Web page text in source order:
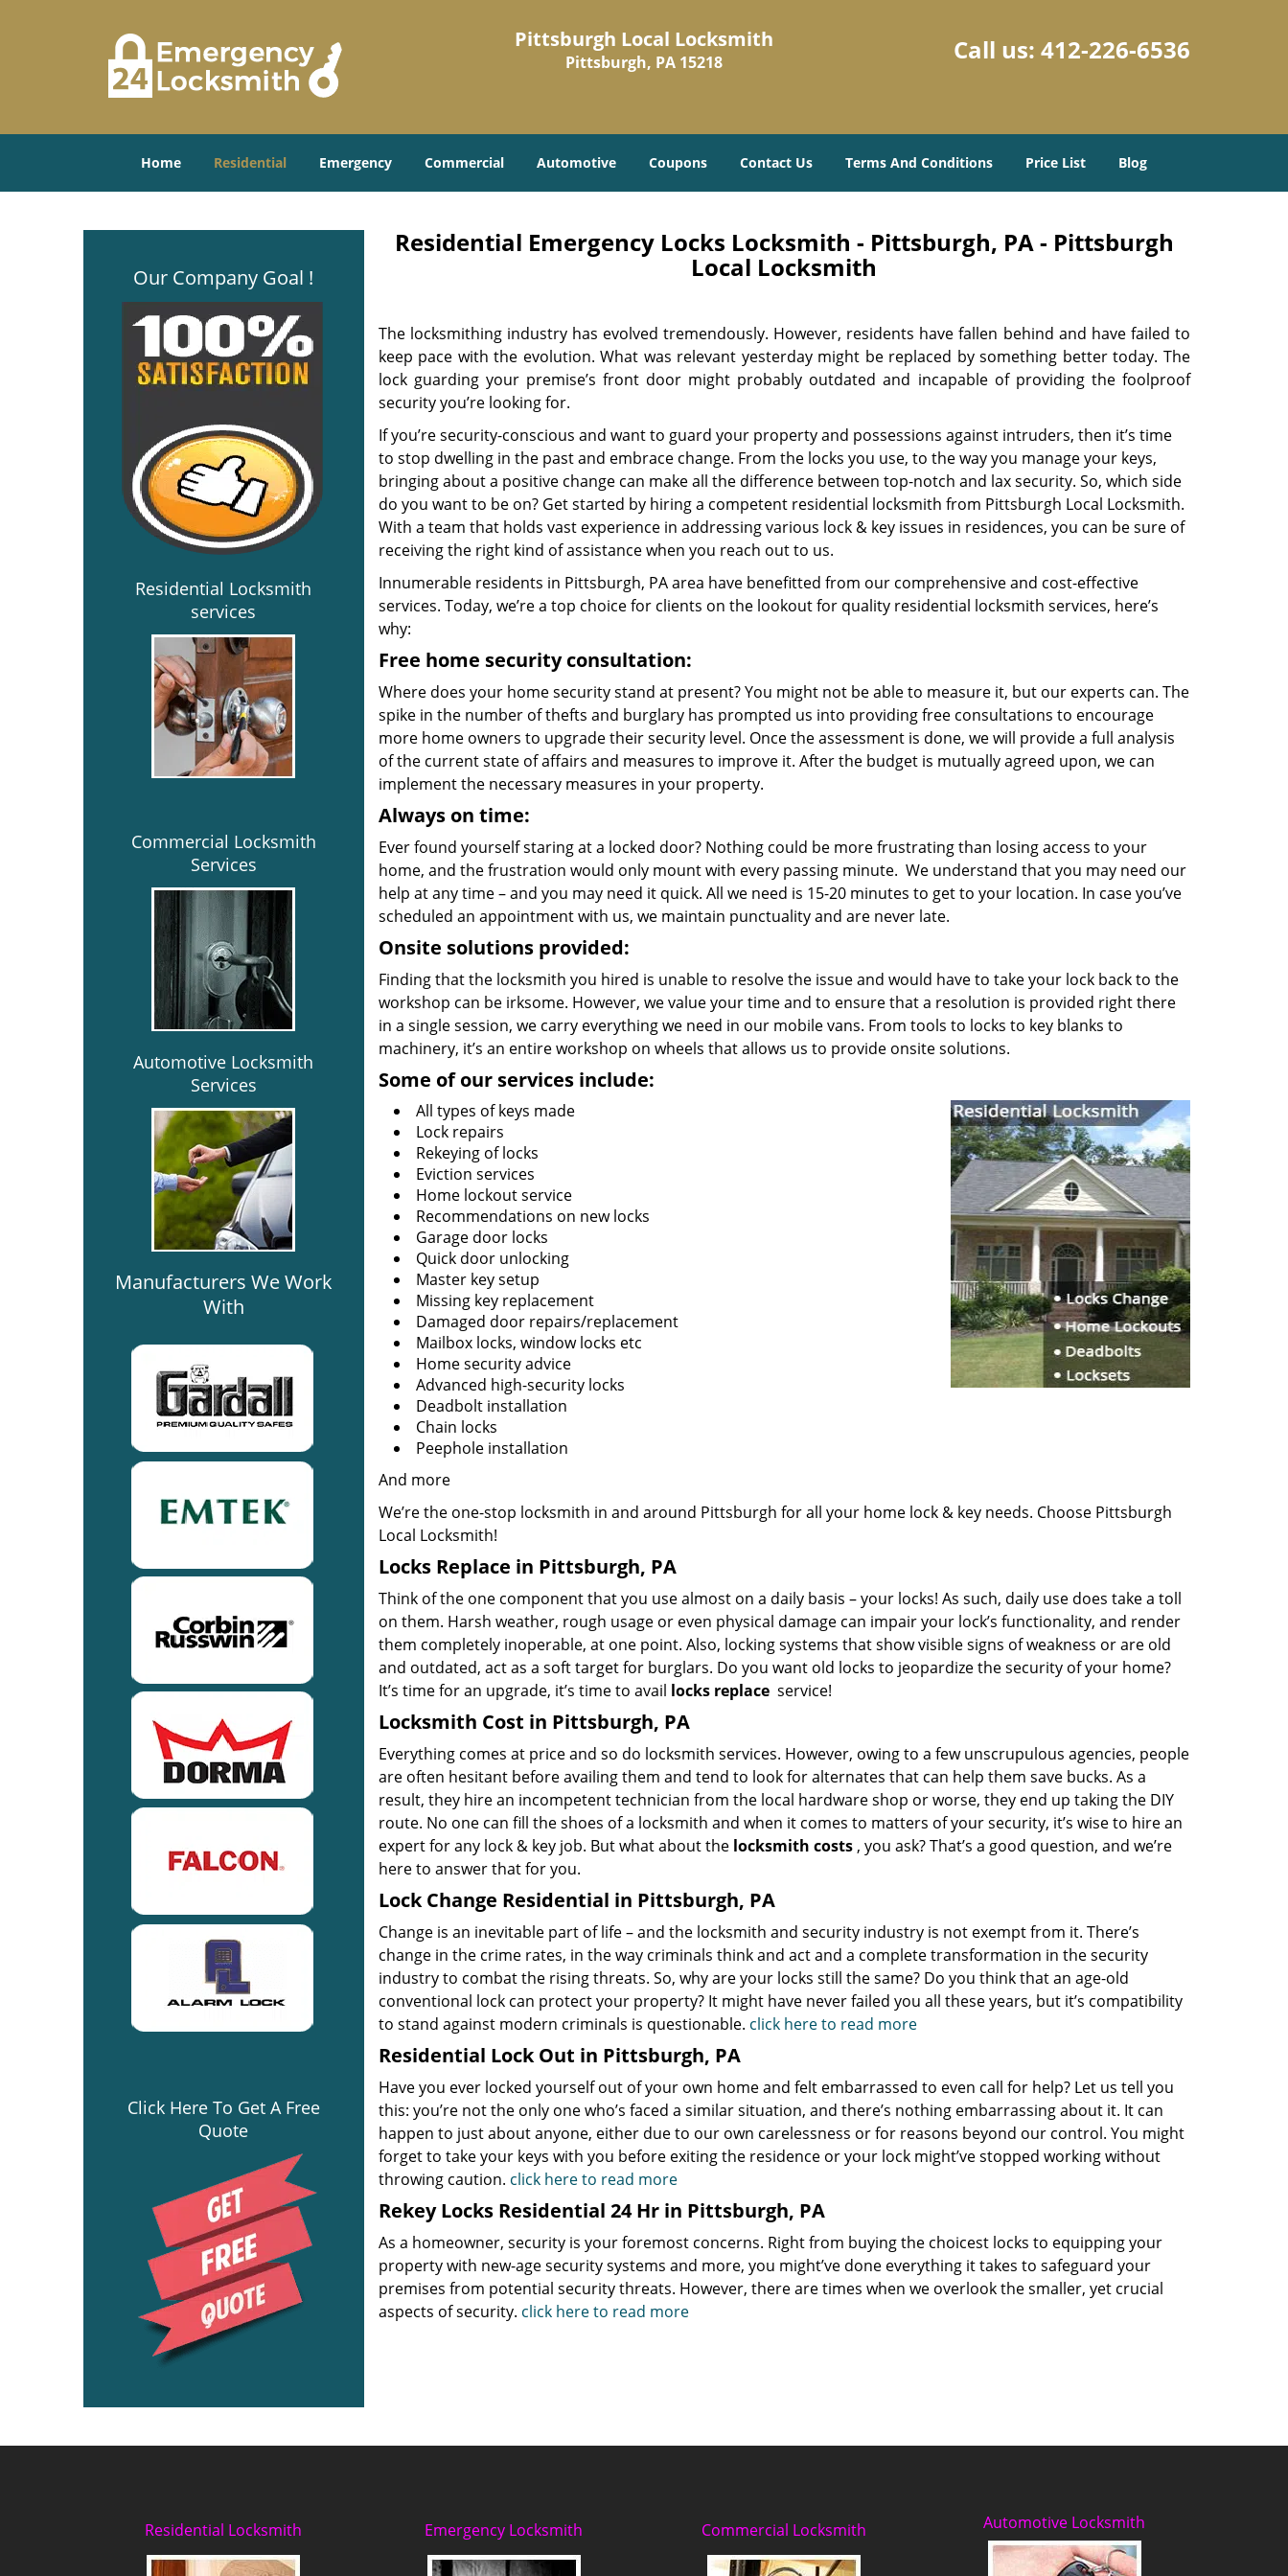
Pittsburgh Local Locksmith
Pittsburgh, PA 15218 Call us: 412-226-6536
Home Residential Emergency Commercial Automotive Coupons Contact Us Terms And Conditions Price List Blog
Our Company Goal !
Residential Locksmith
services
Commercial Locksmith
Services
Automotive Locksmith
Services
Manufacturers We Work
With
Click Here To Get A Free
Quote
Residential Emergency Locks Locksmith - Pittsburgh, PA - Pittsburgh
Local Locksmith
The locksmithing industry has evolved tremendously. However, residents have fallen behind and have failed to
keep pace with the evolution. What was relevant yesterday might be replaced by something better today. The
lock guarding your premise’s front door might probably outdated and incapable of providing the foolproof
security you’re looking for.
If you’re security-conscious and want to guard your property and possessions against intruders, then it’s time
to stop dwelling in the past and embrace change. From the locks you use, to the way you manage your keys,
bringing about a positive change can make all the difference between top-notch and lax security. So, which side
do you want to be on? Get started by hiring a competent residential locksmith from Pittsburgh Local Locksmith.
With a team that holds vast experience in addressing various lock & key issues in residences, you can be sure of
receiving the right kind of assistance when you reach out to us.
Innumerable residents in Pittsburgh, PA area have benefitted from our comprehensive and cost-effective
services. Today, we’re a top choice for clients on the lookout for quality residential locksmith services, here’s
why:
Free home security consultation:
Where does your home security stand at present? You might not be able to measure it, but our experts can. The
spike in the number of thefts and burglary has prompted us into providing free consultations to encourage
more home owners to upgrade their security level. Once the assessment is done, we will provide a full analysis
of the current state of affairs and measures to improve it. After the budget is mutually agreed upon, we can
implement the necessary measures in your property.
Always on time:
Ever found yourself staring at a locked door? Nothing could be more frustrating than losing access to your
home, and the frustration would only mount with every passing minute. We understand that you may need our
help at any time – and you may need it quick. All we need is 15-20 minutes to get to your location. In case you’ve
scheduled an appointment with us, we maintain punctuality and are never late.
Onsite solutions provided:
Finding that the locksmith you hired is unable to resolve the issue and would have to take your lock back to the
workshop can be irksome. However, we value your time and to ensure that a resolution is provided right there
in a single session, we carry everything we need in our mobile vans. From tools to locks to key blanks to
machinery, it’s an entire workshop on wheels that allows us to provide onsite solutions.
Some of our services include:
All types of keys made
Lock repairs
Rekeying of locks
Eviction services
Home lockout service
Recommendations on new locks
Garage door locks
Quick door unlocking
Master key setup
Missing key replacement
Damaged door repairs/replacement
Mailbox locks, window locks etc
Home security advice
Advanced high-security locks
Deadbolt installation
Chain locks
Peephole installation
And more
We’re the one-stop locksmith in and around Pittsburgh for all your home lock & key needs. Choose Pittsburgh
Local Locksmith!
Locks Replace in Pittsburgh, PA
Think of the one component that you use almost on a daily basis – your locks! As such, daily use does take a toll
on them. Harsh weather, rough usage or even physical damage can impair your lock’s functionality, and render
them completely inoperable, at one point. Also, locking systems that show visible signs of weakness or are old
and outdated, act as a soft target for burglars. Do you want old locks to jeopardize the security of your home?
It’s time for an upgrade, it’s time to avail locks replaceservice!
Locksmith Cost in Pittsburgh, PA
Everything comes at price and so do locksmith services. However, owing to a few unscrupulous agencies, people
are often hesitant before availing them and tend to look for alternates that can help them save bucks. As a
result, they hire an incompetent technician from the local hardware shop or worse, they end up taking the DIY
route. No one can fill the shoes of a locksmith and when it comes to matters of your security, it’s wise to hire an
expert for any lock & key job. But what about the locksmith costs, you ask? That’s a good question, and we’re
here to answer that for you.
Lock Change Residential in Pittsburgh, PA
Change is an inevitable part of life – and the locksmith and security industry is not exempt from it. There’s
change in the crime rates, in the way criminals think and act and a complete transformation in the security
industry to combat the rising threats. So, why are your locks still the same? Do you think that an age-old
conventional lock can protect your property? It might have never failed you all these years, but it’s compatibility
to stand against modern criminals is questionable. click here to read more
Residential Lock Out in Pittsburgh, PA
Have you ever locked yourself out of your own home and felt embarrassed to even call for help? Let us tell you
this: you’re not the only one who’s faced a similar situation, and there’s nothing embarrassing about it. It can
happen to just about anyone, either due to our own carelessness or for reasons beyond our control. You might
forget to take your keys with you before exiting the residence or your lock might’ve stopped working without
throwing caution. click here to read more
Rekey Locks Residential 24 Hr in Pittsburgh, PA
As a homeowner, security is your foremost concerns. Right from buying the choicest locks to equipping your
property with new-age security systems and more, you might’ve done everything it takes to safeguard your
premises from potential security threats. However, there are times when we overlook the smaller, yet crucial
aspects of security. click here to read more
Residential Locksmith Emergency Locksmith Commercial Locksmith Automotive Locksmith